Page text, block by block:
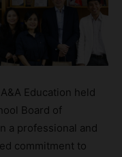
Education held
Board of
a professional and
commitment to